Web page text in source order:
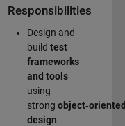
Responsibilities
Design and
build test
frameworks
and tools
using
strong object‑oriented
design